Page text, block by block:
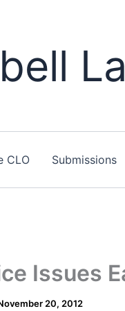
CLO Submissions
Issues
20, 2012